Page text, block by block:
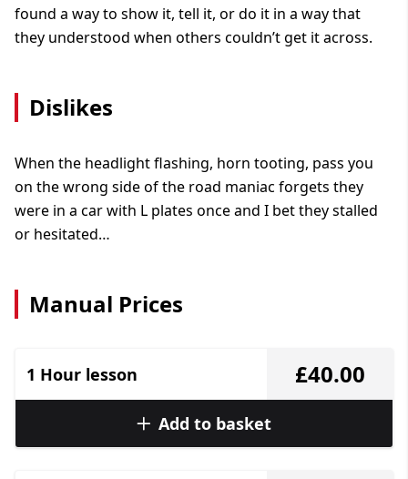
found a way to show it, tell it, or do it in a way that
they understood when others couldn’t get it across.
Dislikes
When the headlight flashing, horn tooting, pass you
on the wrong side of the road maniac forgets they
were in a car with L plates once and I bet they stalled
or hesitated…
Manual Prices
1 Hour lesson £40.00
Add to basket